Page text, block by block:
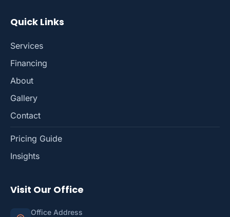
Quick Links
Services
Financing
About
Gallery
Contact
Pricing Guide
Insights
Visit Our Office
Office Address